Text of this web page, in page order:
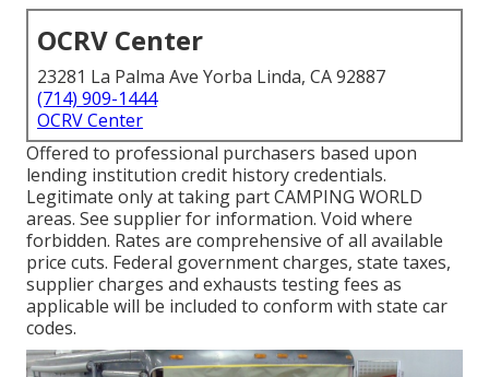
OCRV Center
23281 La Palma Ave Yorba Linda, CA 92887
(714) 909-1444
OCRV Center
Offered to professional purchasers based upon
lending institution credit history credentials.
Legitimate only at taking part CAMPING WORLD
areas. See supplier for information. Void where
forbidden. Rates are comprehensive of all available
price cuts. Federal government charges, state taxes,
supplier charges and exhausts testing fees as
applicable will be included to conform with state car
codes.